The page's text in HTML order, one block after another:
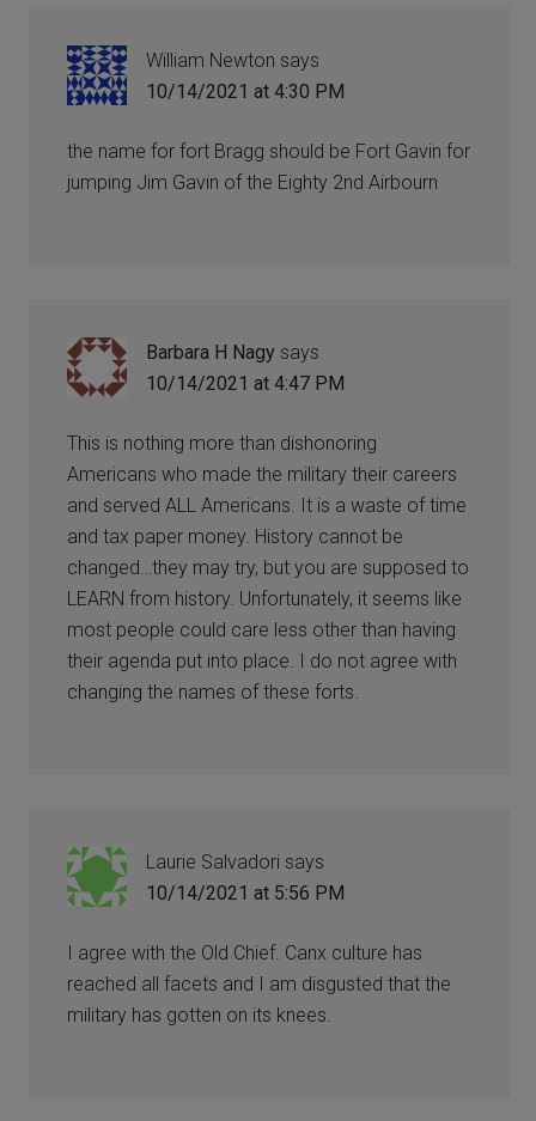
William Newton says
10/14/2021 at 4:30 PM
the name for fort Bragg should be Fort Gavin for
jumping Jim Gavin of the Eighty 2nd Airbourn
Barbara H Nagy says
10/14/2021 at 4:47 PM
This is nothing more than dishonoring
Americans who made the military their careers
and served ALL Americans. It is a waste of time
and tax paper money. History cannot be
changed…they may try, but you are supposed to
LEARN from history. Unfortunately, it seems like
most people could care less other than having
their agenda put into place. I do not agree with
changing the names of these forts.
Laurie Salvadori says
10/14/2021 at 5:56 PM
I agree with the Old Chief. Canx culture has
reached all facets and I am disgusted that the
military has gotten on its knees.